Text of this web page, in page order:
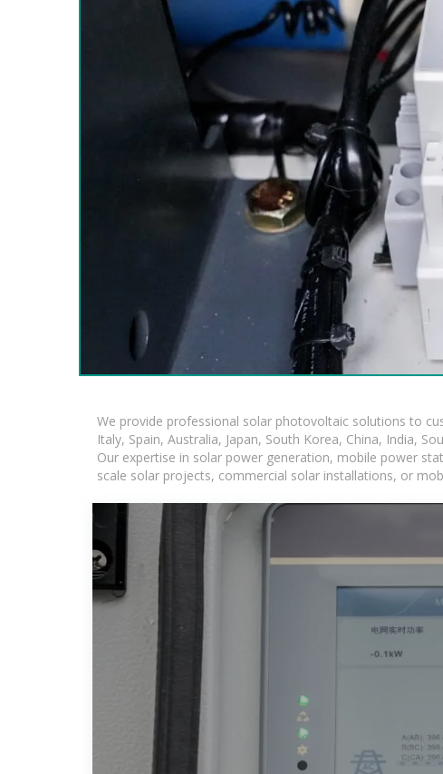
We provide professional solar photovoltaic solutions to
Italy, Spain, Australia, Japan, South Korea, China, India,
Our expertise in solar power generation, mobile power
scale solar projects, commercial solar installations, or